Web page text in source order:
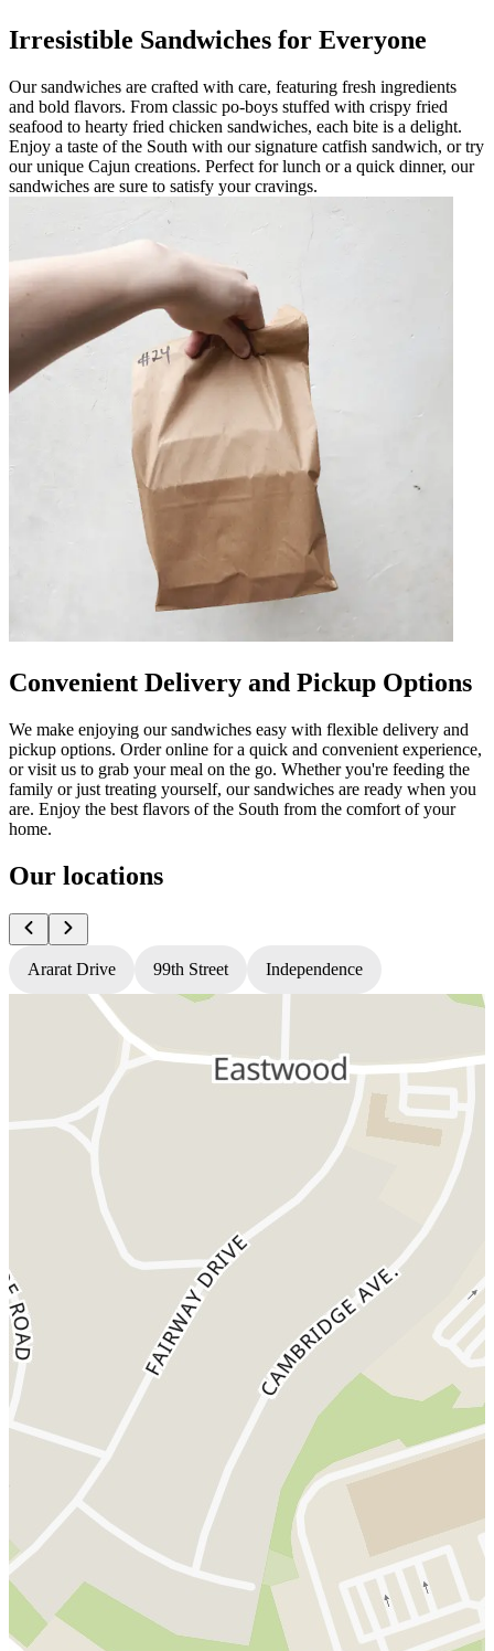
Irresistible Sandwiches for Everyone
Our sandwiches are crafted with care, featuring fresh ingredients
and bold flavors. From classic po-boys stuffed with crispy fried
seafood to hearty fried chicken sandwiches, each bite is a delight.
Enjoy a taste of the South with our signature catfish sandwich, or try
our unique Cajun creations. Perfect for lunch or a quick dinner, our
sandwiches are sure to satisfy your cravings.
Convenient Delivery and Pickup Options
We make enjoying our sandwiches easy with flexible delivery and
pickup options. Order online for a quick and convenient experience,
or visit us to grab your meal on the go. Whether you're feeding the
family or just treating yourself, our sandwiches are ready when you
are. Enjoy the best flavors of the South from the comfort of your
home.
Our locations
Ararat Drive 99th Street Independence